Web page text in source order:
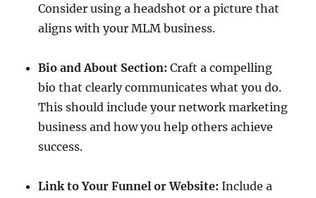
Consider using a headshot or a picture that
aligns with your MLM business.
Bio and About Section: Craft a compelling
bio that clearly communicates what you do.
This should include your network marketing
business and how you help others achieve
success.
Link to Your Funnel or Website: Include a